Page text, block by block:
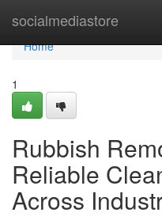
socialmediastore
Home
Home
1
Rubbish
Reliable
Across